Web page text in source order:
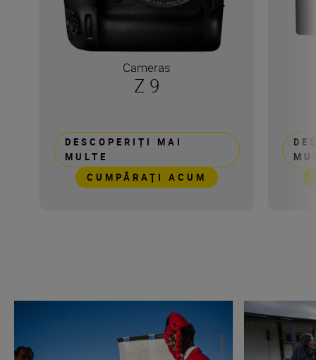
Cameras
Z 9
DESCOPERIȚI MAI
MULTE
CUMPĂRAŢI ACUM